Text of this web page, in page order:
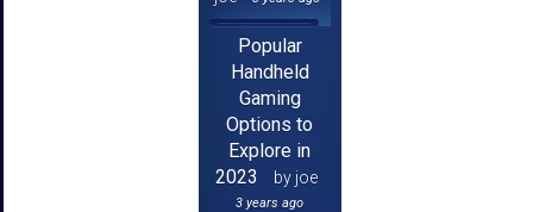
Popular
Handheld
Gaming
Options to
Explore in
2023
by joe
3 years ago